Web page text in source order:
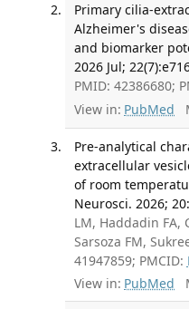
Primary cilia-
Alzheimer's
and biomarker
2026 Jul;
PMID: 42386680;
View in: PubMed
Pre-analytical
extracellular
of room
Neurosci. 2026;
LM, Haddadin FA,
Sarsoza FM,
41947859; PMCID:
View in: PubMed